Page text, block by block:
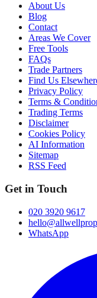
About Us
Blog
Contact
Areas We Cover
Free Tools
FAQs
Trade Partners
Find Us
Privacy Policy
Terms &
Trading Terms
Disclaimer
Cookies Policy
AI Information
Sitemap
RSS Feed
Get in Touch
020 3920 9617
WhatsApp